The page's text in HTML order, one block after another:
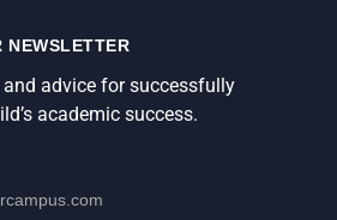
NEWSLETTER
and advice for successfully
academic success.